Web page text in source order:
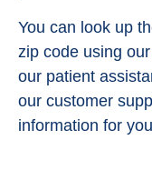
You can look up
zip code using our
our patient
our customer
information for